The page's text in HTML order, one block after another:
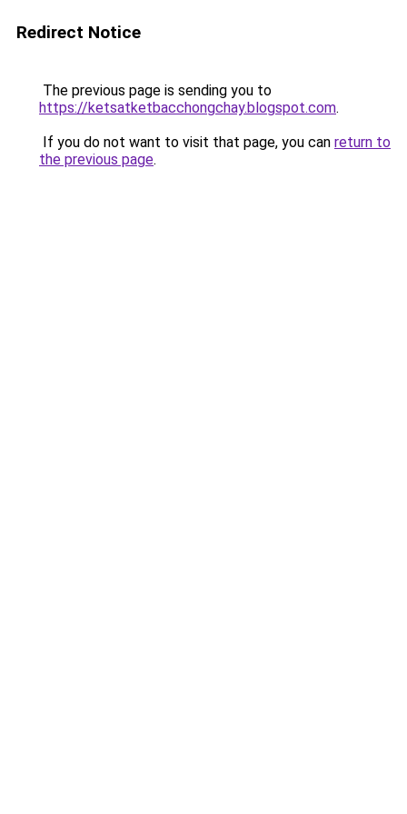
Redirect Notice
The previous page is sending you to
https://ketsatketbacchongchay.blogspot.com.
If you do not want to visit that page, you can return to
the previous page.